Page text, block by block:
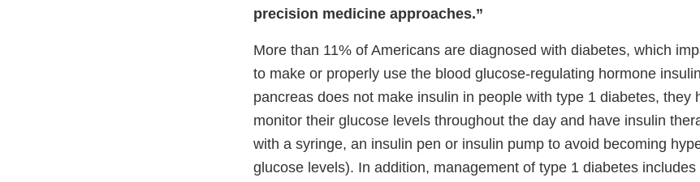
precision medicine approaches.”
More than 11% of Americans are diagnosed with diabetes, which
to make or properly use the blood glucose-regulating hormone
pancreas does not make insulin in people with type 1 diabetes, they
monitor their glucose levels throughout the day and have insulin
with a syringe, an insulin pen or insulin pump to avoid becoming
glucose levels). In addition, management of type 1 diabetes